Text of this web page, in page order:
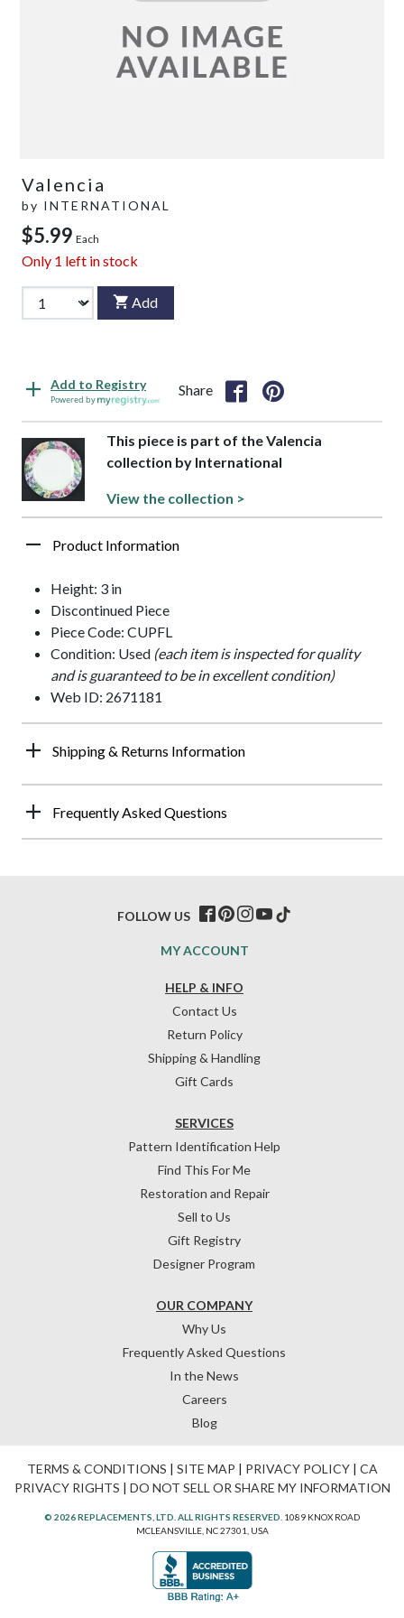
Valencia
by INTERNATIONAL
$5.99 Each
Only 1 left in stock
Add
Add to Registry
Powered by
Share
This piece is part of the Valencia
collection by International
View the collection >
Product Information
Height: 3 in
Discontinued Piece
Piece Code: CUPFL
Condition: Used (each item is inspected for quality
and is guaranteed to be in excellent condition)
Web ID: 2671181
Shipping & Returns Information
Frequently Asked Questions
HELP & INFO
Contact Us
Return Policy
Shipping & Handling
Gift Cards
OUR COMPANY
Why Us
Frequently Asked Questions
In the News
Careers
Blog
SERVICES
Pattern Identification Help
Find This For Me
Restoration and Repair
Sell to Us
Gift Registry
Designer Program
MY ACCOUNT
FOLLOW US
TERMS & CONDITIONS | SITE MAP | PRIVACY POLICY| CA
PRIVACY RIGHTS | DO NOT SELL OR SHARE MY INFORMATION
© 2026 REPLACEMENTS, LTD. ALL RIGHTS RESERVED. 1089 KNOX ROAD
MCLEANSVILLE, NC 27301, USA